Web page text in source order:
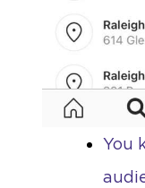
You